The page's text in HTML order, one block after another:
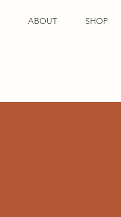
ABOUT SHOP